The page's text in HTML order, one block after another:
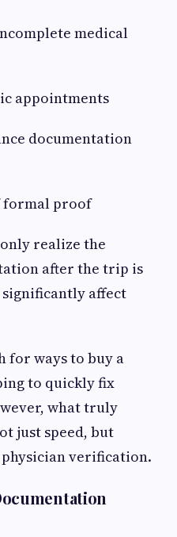
medical
appointments
documentation
formal proof
realize the
after the trip is
significantly affect
for ways to buy a
to quickly fix
what truly
just speed, but
verification.